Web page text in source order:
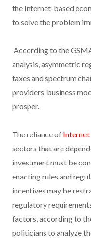
the Internet-based
to solve the problem
According to the
analysis, asymmetric
taxes and spectrum
providers’ business
prosper.
The reliance of Internet
sectors that are
investment must be
enacting rules and
incentives may be
regulatory
factors, according to
politicians to analyze